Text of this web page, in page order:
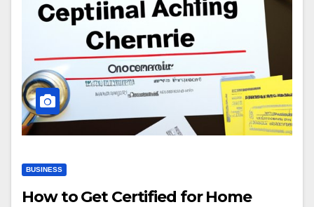
BUSINESS
How to Get Certified for Home